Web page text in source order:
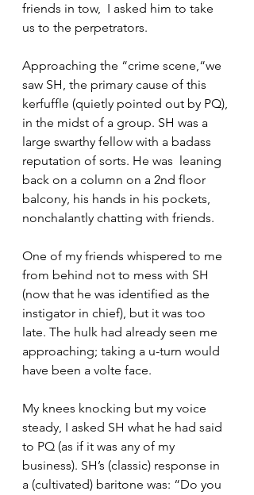
friends in tow,  I asked him to take
us to the perpetrators.
Approaching the “crime scene,“we
saw SH, the primary cause of this
kerfuffle (quietly pointed out by PQ),
in the midst of a group. SH was a
large swarthy fellow with a badass
reputation of sorts. He was  leaning
back on a column on a 2nd floor
balcony, his hands in his pockets,
nonchalantly chatting with friends.
One of my friends whispered to me
from behind not to mess with SH
(now that he was identified as the
instigator in chief), but it was too
late. The hulk had already seen me
approaching; taking a u-turn would
have been a volte face.
My knees knocking but my voice
steady, I asked SH what he had said
to PQ (as if it was any of my
business). SH’s (classic) response in
a (cultivated) baritone was: “Do you